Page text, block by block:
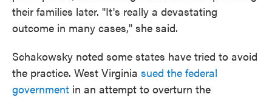
their families later. "It's really a devastating
outcome in many cases," she said.
Schakowsky noted some states have tried to avoid
the practice. West Virginia sued the federal
government in an attempt to overturn the